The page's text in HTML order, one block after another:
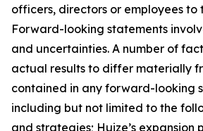
officers, directors or employees to
Forward-looking statements
and uncertainties. A number of
actual results to differ materially
contained in any forward-looking
including but not limited to the
and strategies; Huize’s expansion